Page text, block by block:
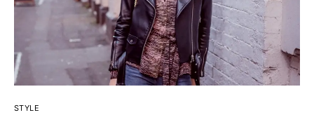
STYLE